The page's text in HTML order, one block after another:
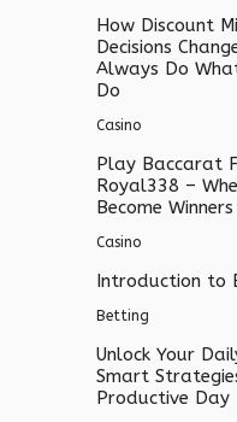
How Discount
Decisions
Always Do
Do
Casino
Play Baccarat
Royal338 –
Become Winners
Casino
Introduction to
Betting
Unlock Your
Smart
Productive Day